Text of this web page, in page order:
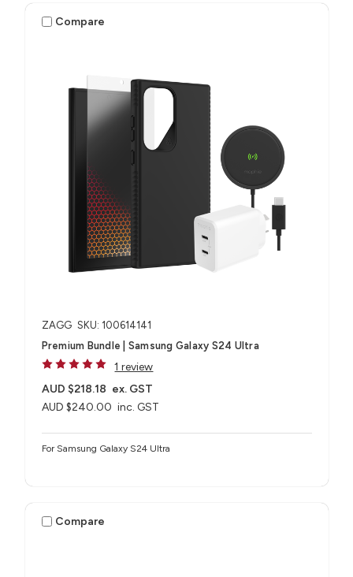
Compare
ZAGG SKU: 100614141
Premium Bundle | Samsung Galaxy S24 Ultra
1 review
AUD $240.00 inc. GST
AUD $218.18 ex. GST
For Samsung Galaxy S24 Ultra
Compare